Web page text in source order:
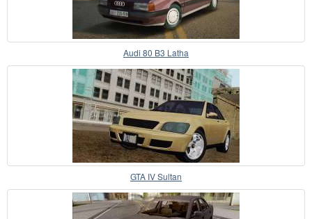
Audi 80 B3 Latha
GTA IV Sultan